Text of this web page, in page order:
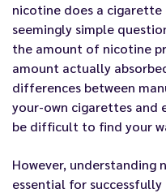
nicotine does a
seemingly simple
the amount of nicotine
amount actually
differences between
your-own cigarettes and
be difficult to find your
However, understanding
essential for